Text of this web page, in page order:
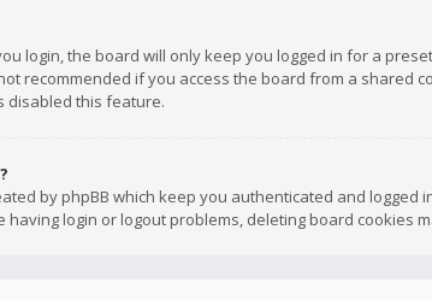
login, the board will only keep you logged in for a
recommended if you access the board from a shared
disabled this feature.
by phpBB which keep you authenticated and
login or logout problems, deleting board cookies